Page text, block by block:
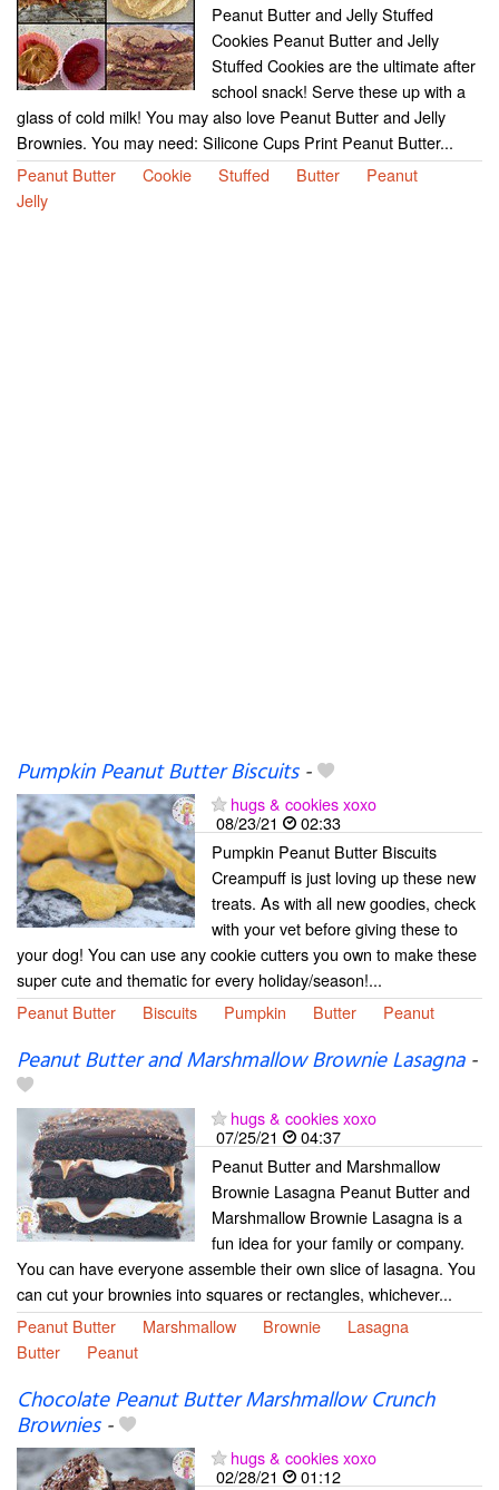
Peanut Butter and Jelly Stuffed
Cookies Peanut Butter and Jelly
Stuffed Cookies are the ultimate after
school snack! Serve these up with a
glass of cold milk! You may also love Peanut Butter and Jelly
Brownies. You may need: Silicone Cups Print Peanut Butter...
Peanut Butter
Cookie Stuffed Butter
Peanut
Jelly
Pumpkin Peanut Butter Biscuits-
hugs & cookies xoxo
08/23/21
02:33
Pumpkin Peanut Butter Biscuits
Creampuff is just loving up these new
treats. As with all new goodies, check
with your vet before giving these to
your dog! You can use any cookie cutters you own to make these
super cute and thematic for every holiday/season!...
Peanut Butter
Biscuits Pumpkin Butter Peanut
Peanut Butter and Marshmallow Brownie Lasagna-
hugs & cookies xoxo
07/25/21
04:37
Peanut Butter and Marshmallow
Brownie Lasagna Peanut Butter and
Marshmallow Brownie Lasagna is a
fun idea for your family or company.
You can have everyone assemble their own slice of lasagna. You
can cut your brownies into squares or rectangles, whichever...
Peanut Butter
Marshmallow Brownie
Lasagna
Butter
Peanut
Chocolate Peanut Butter Marshmallow Crunch
Brownies-
hugs & cookies xoxo
02/28/21
01:12